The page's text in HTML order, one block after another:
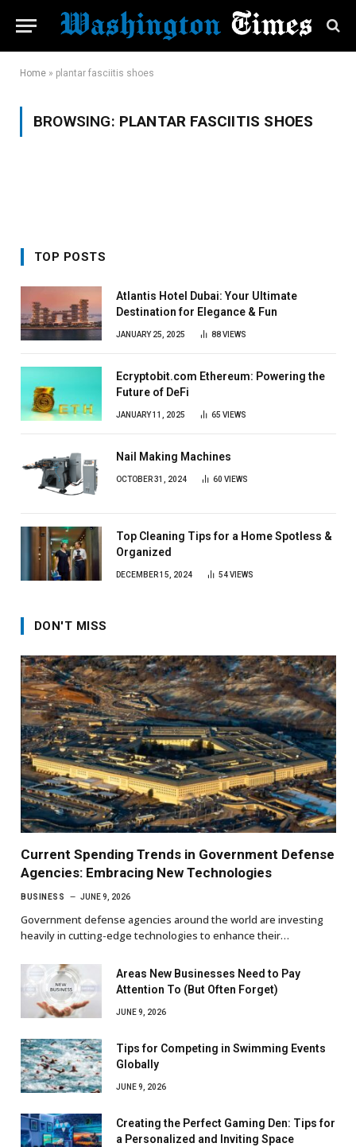
Home » plantar fasciitis shoes
BROWSING: PLANTAR FASCIITIS SHOES
TOP POSTS
Atlantis Hotel Dubai: Your Ultimate
Destination for Elegance & Fun
JANUARY 25, 2025 88VIEWS
Ecryptobit.com Ethereum: Powering the
Future of DeFi
JANUARY 11, 2025 65 VIEWS
Nail Making Machines
OCTOBER 31, 2024 60 VIEWS
Top Cleaning Tips for a Home Spotless &
Organized
DECEMBER 15, 2024 54VIEWS
DON'T MISS
Current Spending Trends in Government Defense
Agencies: Embracing New Technologies
BUSINESS JUNE 9, 2026
Government defense agencies around the world are investing
heavily in cutting-edge technologies to enhance their…
Areas New Businesses Need to Pay
Attention To (But Often Forget)
JUNE 9, 2026
Tips for Competing in Swimming Events
Globally
JUNE 9, 2026
Creating the Perfect Gaming Den: Tips for
a Personalized and Inviting Space